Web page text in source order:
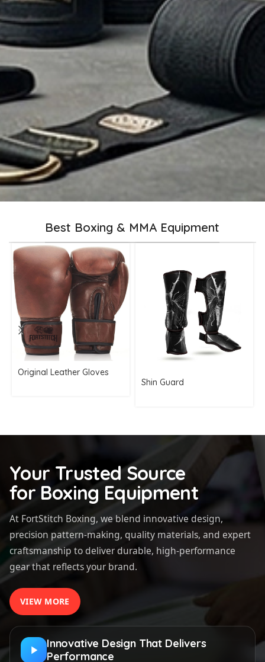
Best Boxing & MMA Equipment
Original Leather Gloves
Shin Guard
Your Trusted Source
for Boxing Equipment
At FortStitch Boxing, we blend innovative design,
precision pattern-making, quality materials, and expert
craftsmanship to deliver durable, high-performance
gear that reflects your brand.
VIEW MORE
Innovative Design That Delivers
Performance